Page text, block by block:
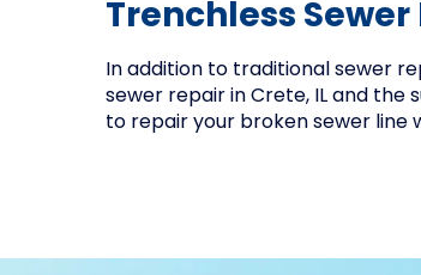
Trenchless Sewer
In addition to traditional sewer
sewer repair in Crete, IL and the
to repair your broken sewer line